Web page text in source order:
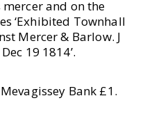
and on the
‘Exhibited Townhall
Mercer & Barlow. J
19 1814’.
Bank £1.